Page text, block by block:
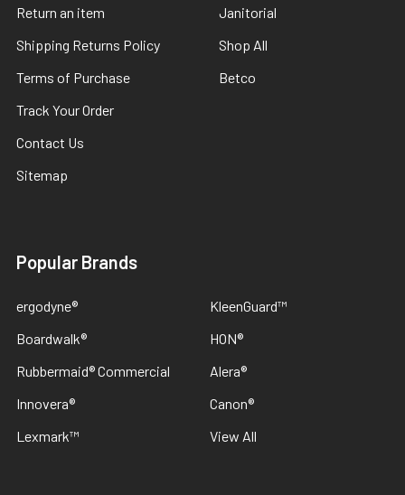
Return an item
Shipping Returns Policy
Terms of Purchase
Track Your Order
Contact Us
Sitemap
Janitorial
Shop All
Betco
Popular Brands
ergodyne®
Boardwalk®
Rubbermaid® Commercial
Innovera®
Lexmark™
KleenGuard™
HON®
Alera®
Canon®
View All